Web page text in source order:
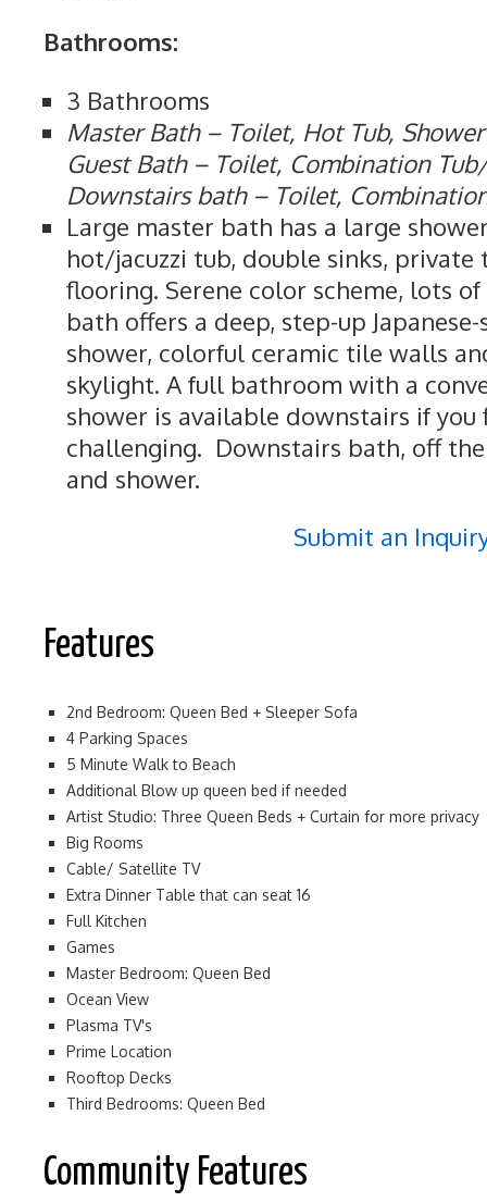
Bathrooms:
3 Bathrooms
Master Bath – Toilet, Hot Tub, Shower
Guest Bath – Toilet, Combination
Downstairs bath – Toilet,
Large master bath has a large
hot/jacuzzi tub, double sinks, private
flooring. Serene color scheme, lots
bath offers a deep, step-up
shower, colorful ceramic tile walls
skylight. A full bathroom with a
shower is available downstairs if
challenging. Downstairs bath, off
and shower.
Submit an
Features
2nd Bedroom: Queen Bed + Sleeper Sofa
4 Parking Spaces
5 Minute Walk to Beach
Additional Blow up queen bed if needed
Artist Studio: Three Queen Beds + Curtain for more privacy
Big Rooms
Cable/ Satellite TV
Extra Dinner Table that can seat 16
Full Kitchen
Games
Master Bedroom: Queen Bed
Ocean View
Plasma TV's
Prime Location
Rooftop Decks
Third Bedrooms: Queen Bed
Community Features